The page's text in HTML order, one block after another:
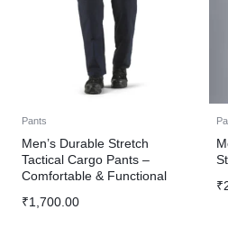
Pants
Men’s Durable Stretch
Tactical Cargo Pants –
Comfortable & Functional
₹1,700.00
₹